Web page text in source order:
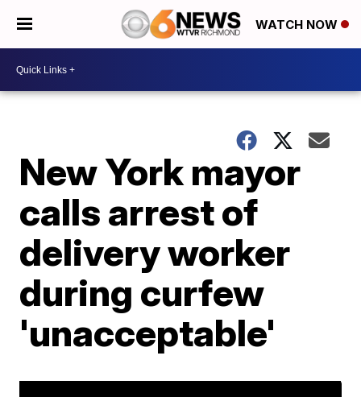
WATCH NOW
New York mayor
calls arrest of
delivery worker
during curfew
'unacceptable'